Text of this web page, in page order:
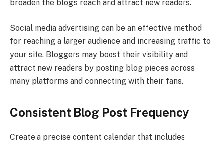
broaden the blog’s reach and attract new readers.
Social media advertising can be an effective method
for reaching a larger audience and increasing traffic to
your site. Bloggers may boost their visibility and
attract new readers by posting blog pieces across
many platforms and connecting with their fans.
Consistent Blog Post Frequency
Create a precise content calendar that includes